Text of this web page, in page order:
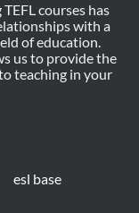
courses has
with a
of education.
us to provide the
teaching in your